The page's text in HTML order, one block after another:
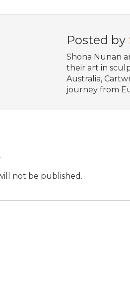
Posted by
Shona Nunan
their art in
Australia,
journey from
not be published.